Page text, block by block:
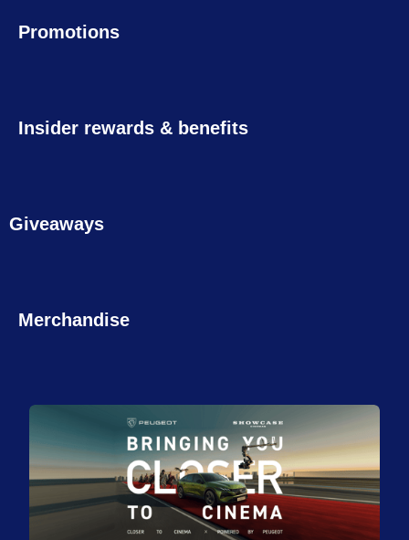
Promotions
Insider rewards & benefits
Giveaways
Merchandise